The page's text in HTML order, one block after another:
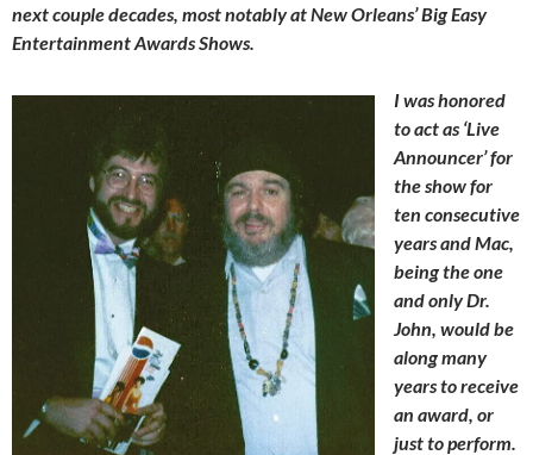
next couple decades, most notably at New Orleans’ Big Easy
Entertainment Awards Shows.
I was honored
to act as ‘Live
Announcer’ for
the show for
ten consecutive
years and Mac,
being the one
and only Dr.
John, would be
along many
years to receive
an award, or
just to perform.